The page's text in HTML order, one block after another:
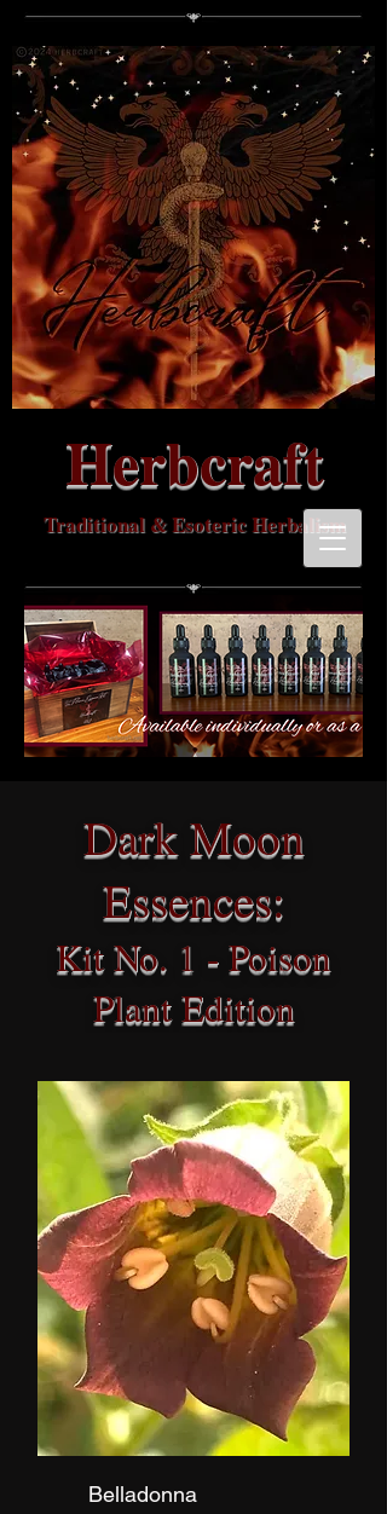
Herbcraft
Traditional & Esoteric Herbalism
Dark Moon
Essences:
Kit No. 1 - Poison
Plant Edition
Belladonna